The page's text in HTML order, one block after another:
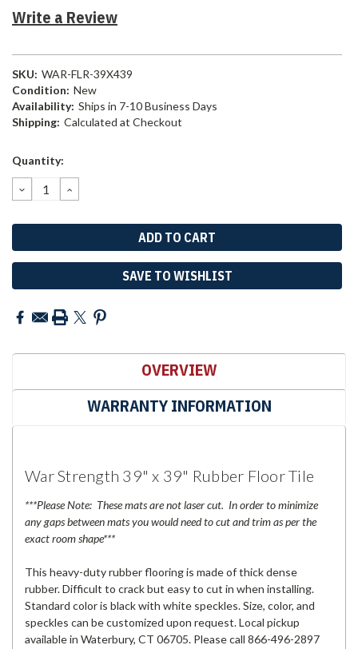
Write a Review
SKU: WAR-FLR-39X439
Condition: New
Availability: Ships in 7-10 Business Days
Shipping: Calculated at Checkout
Current
Quantity:
DECREASE
QUANTITY:
INCREASE
QUANTITY:
SAVE TO WISHLIST
OVERVIEW
WARRANTY INFORMATION
War Strength 39" x 39" Rubber Floor Tile
***Please Note: These mats are not laser cut. In order to minimize
any gaps between mats you would need to cut and trim as per the
exact room shape***
This heavy-duty rubber flooring is made of thick dense
rubber. Difficult to crack but easy to cut in when installing.
Standard color is black with white speckles. Size, color, and
speckles can be customized upon request. Local pickup
available in Waterbury, CT 06705. Please call 866-496-2897